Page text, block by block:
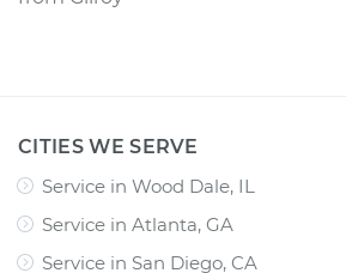
CITIES WE SERVE
Service in Wood Dale, IL
Service in Atlanta, GA
Service in San Diego, CA